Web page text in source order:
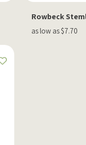
Rowbeck
as low as $7.70